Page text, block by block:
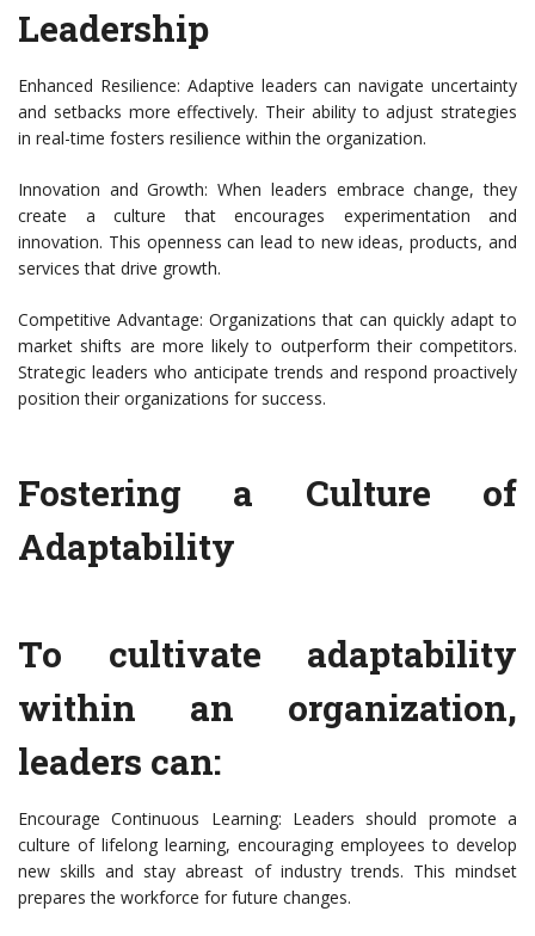
Leadership
Enhanced Resilience: Adaptive leaders can navigate uncertainty
and setbacks more effectively. Their ability to adjust strategies
in real-time fosters resilience within the organization.
Innovation and Growth: When leaders embrace change, they
create a culture that encourages experimentation and
innovation. This openness can lead to new ideas, products, and
services that drive growth.
Competitive Advantage: Organizations that can quickly adapt to
market shifts are more likely to outperform their competitors.
Strategic leaders who anticipate trends and respond proactively
position their organizations for success.
Fostering a Culture of
Adaptability
To cultivate adaptability
within an organization,
leaders can:
Encourage Continuous Learning: Leaders should promote a
culture of lifelong learning, encouraging employees to develop
new skills and stay abreast of industry trends. This mindset
prepares the workforce for future changes.